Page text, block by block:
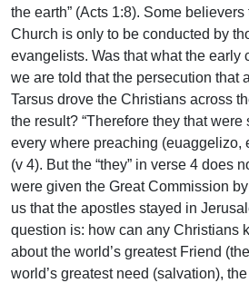
the earth” (Acts 1:8). Some
Church is only to be conducted by
evangelists. Was that what the early
we are told that the persecution that
Tarsus drove the Christians across
the result? “Therefore they that
every where preaching (euaggelizo,
(v 4). But the “they” in verse 4 does
were given the Great Commission
us that the apostles stayed in
question is: how can any Christians
about the world’s greatest Friend
world’s greatest need (salvation),